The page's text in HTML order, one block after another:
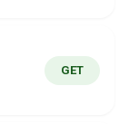
GET